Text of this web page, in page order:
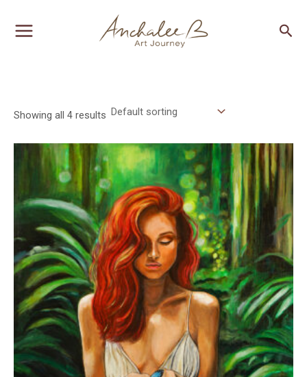
MENU
Showing all 4 results